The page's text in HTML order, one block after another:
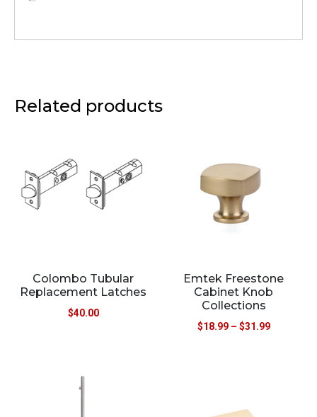
Related products
Colombo Tubular
Replacement Latches
$40.00
Emtek Freestone
Cabinet Knob
Collections
$18.99 – $31.99